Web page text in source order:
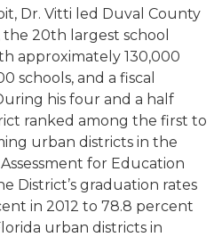
Dr. Vitti led Duval County
the 20th largest school
approximately 130,000
schools, and a fiscal
his four and a half
ranked among the first to
urban districts in the
for Education
District’s graduation rates
in 2012 to 78.8 percent
urban districts in